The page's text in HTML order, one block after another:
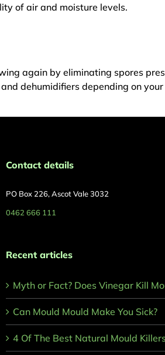
of air and moisture levels.
again by eliminating spores
dehumidifiers depending on
Contact details
PO Box 226, Ascot Vale 3032
0462 666 111
Recent articles
Myth or Fact? Does Vinegar Kill
Can Mould Mould Make You Sick?
4 Of The Best Natural Mould